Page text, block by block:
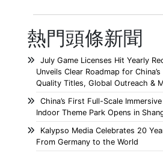
熱門頭條新聞
July Game Licenses Hit Yearly
Unveils Clear Roadmap for
Quality Titles, Global Outreach &
China’s First Full-Scale
Indoor Theme Park Opens in
Kalypso Media Celebrates 20
From Germany to the World